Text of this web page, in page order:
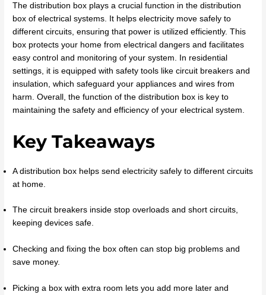
The distribution box plays a crucial function in the distribution
box of electrical systems. It helps electricity move safely to
different circuits, ensuring that power is utilized efficiently. This
box protects your home from electrical dangers and facilitates
easy control and monitoring of your system. In residential
settings, it is equipped with safety tools like circuit breakers and
insulation, which safeguard your appliances and wires from
harm. Overall, the function of the distribution box is key to
maintaining the safety and efficiency of your electrical system.
Key Takeaways
A distribution box helps send electricity safely to different circuits
at home.
The circuit breakers inside stop overloads and short circuits,
keeping devices safe.
Checking and fixing the box often can stop big problems and
save money.
Picking a box with extra room lets you add more later and